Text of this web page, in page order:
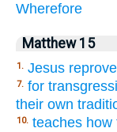
Wherefore
Matthew 15
1. Jesus
7. for
their own
10. teaches how